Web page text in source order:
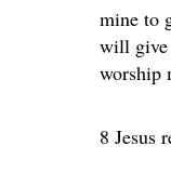
mine to
will
worship
8 Jesus